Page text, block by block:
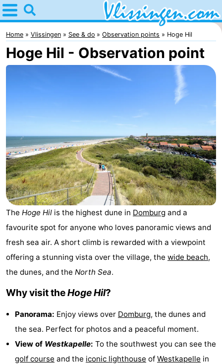
Home
Vlissingen
Tips
night
-
Martina
Bed
(and
breakfasts)
Campsites
Cottages
Duinzicht
-
Noordzee
Vlissingen
Zeeland
Vebenabos
-
Home Vlissingen See & do Observation points Hoge Hil
Hoge Hil - Observation point
The Hoge Hil is the highest dune in Domburg and a
favourite spot for anyone who loves panoramic views and
fresh sea air. A short climb is rewarded with a viewpoint
offering a stunning vista over the village, the wide beach,
the dunes, and the North Sea.
Why visit theHoge Hil?
Panorama: Enjoy views over Domburg, the dunes and
the sea. Perfect for photos and a peaceful moment.
View of Westkapelle: To the southwest you can see the
golf course and the iconic lighthouse of Westkapelle in